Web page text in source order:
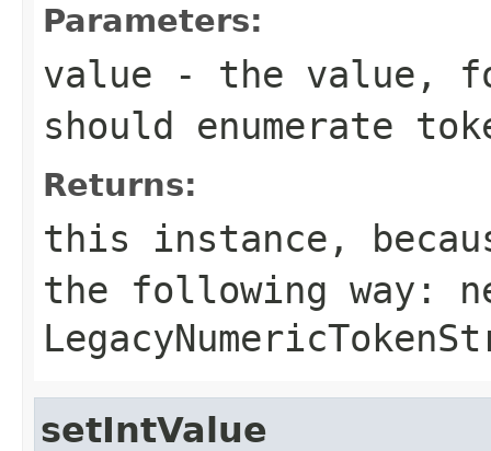
Parameters:
value - the value,
should enumerate
Returns:
this instance,
the following way:
setIntValue